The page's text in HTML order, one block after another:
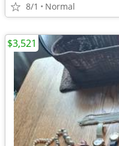
8/1 Normal
$3,521